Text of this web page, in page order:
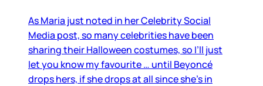
As Maria just noted in her Celebrity Social
Media post, so many celebrities have been
sharing their Halloween costumes, so I’ll just
let you know my favourite … until Beyoncé
drops hers, if she drops at all since she’s in